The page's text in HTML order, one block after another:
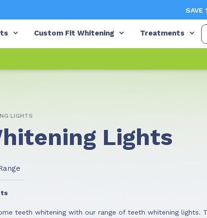
SAVE
Custom Fit Whitening Treatments
LIGHTS
Lights
teeth whitening with our range of teeth whitening lights.